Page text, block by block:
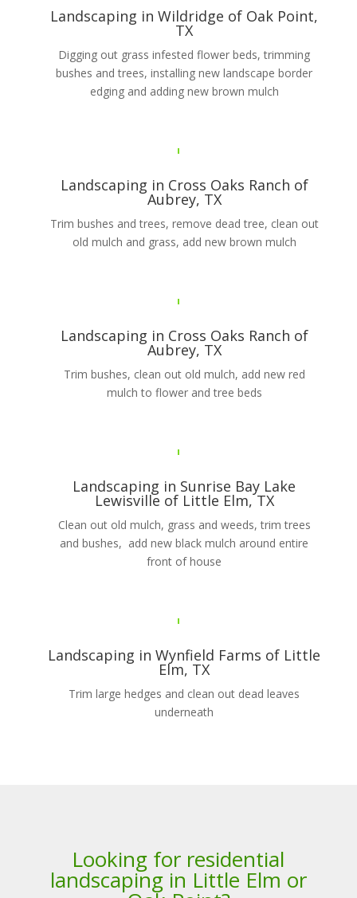
Landscaping in Wildridge of Oak Point,
TX
Digging out grass infested flower beds, trimming
bushes and trees, installing new landscape border
edging and adding new brown mulch
Landscaping in Cross Oaks Ranch of
Aubrey, TX
Trim bushes and trees, remove dead tree, clean out
old mulch and grass, add new brown mulch
Landscaping in Cross Oaks Ranch of
Aubrey, TX
Trim bushes, clean out old mulch, add new red
mulch to flower and tree beds
Landscaping in Sunrise Bay Lake
Lewisville of Little Elm, TX
Clean out old mulch, grass and weeds, trim trees
and bushes, add new black mulch around entire
front of house
Landscaping in Wynfield Farms of Little
Elm, TX
Trim large hedges and clean out dead leaves
underneath
Looking for residential
landscaping in Little Elm or